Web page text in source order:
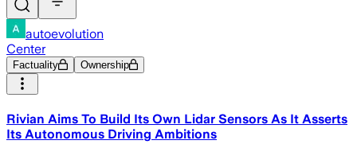
autoevolution
Center
Factuality Ownership
Rivian Aims To Build Its Own Lidar Sensors As It Asserts
Its Autonomous Driving Ambitions